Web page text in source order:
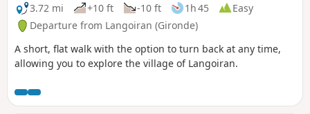
3.72 mi
+10 ft -10 ft 1h 45
Easy
Departure from Langoiran (Gironde)
A short, flat walk with the option to turn back at any time,
allowing you to explore the village of Langoiran.